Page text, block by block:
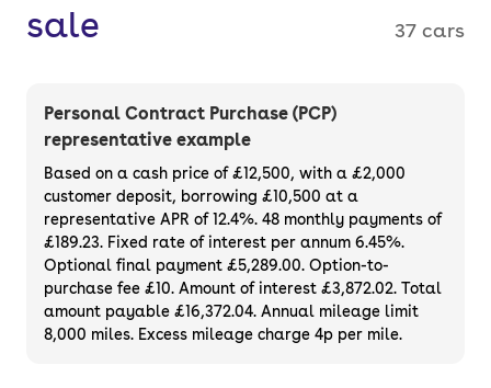
sale
37 cars
Personal Contract Purchase (PCP)
representative example
Based on a cash price of £12,500, with a £2,000
customer deposit, borrowing £10,500 at a
representative APR of 12.4%. 48 monthly payments of
£189.23. Fixed rate of interest per annum 6.45%.
Optional final payment £5,289.00. Option-to-
purchase fee £10. Amount of interest £3,872.02. Total
amount payable £16,372.04. Annual mileage limit
8,000 miles. Excess mileage charge 4p per mile.